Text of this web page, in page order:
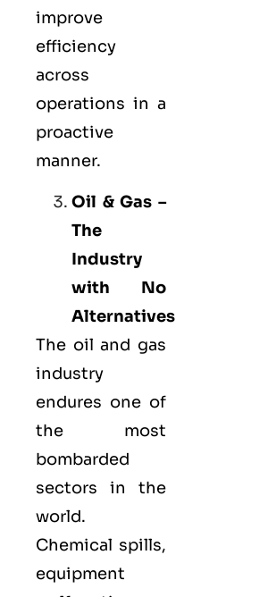
improve
efficiency
across
operations in a
proactive
manner.
Oil & Gas –
The
Industry
with No
Alternatives
The oil and gas
industry
endures one of
the most
bombarded
sectors in the
world.
Chemical spills,
equipment